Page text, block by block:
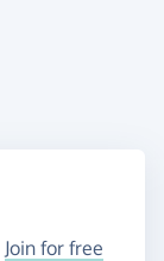
Join for free